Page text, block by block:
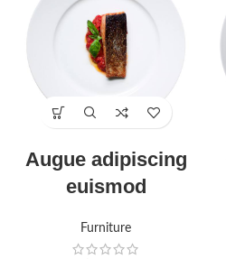
Augue adipiscing
euismod
Furniture